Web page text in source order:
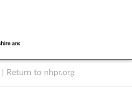
Return to nhpr.org